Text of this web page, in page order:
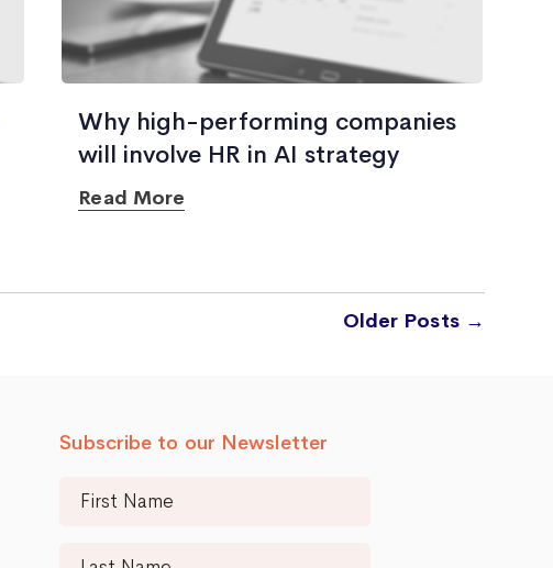
Why high-performing companies
will involve HR in AI strategy
Read More
Older Posts →
Subscribe to our Newsletter